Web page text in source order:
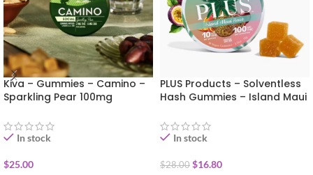
Kiva – Gummies – Camino –
Sparkling Pear 100mg
In stock
$25.00
PLUS Products – Solventless
Hash Gummies – Island Maui
In stock
$28.00 $16.80